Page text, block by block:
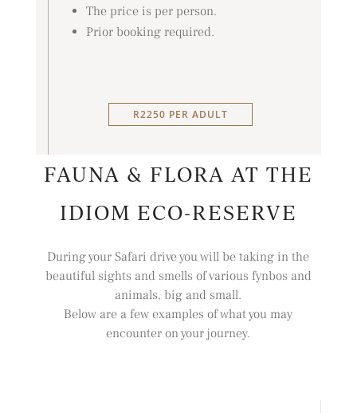
The price is per person.
Prior booking required.
R2250 PER ADULT
FAUNA & FLORA AT THE
IDIOM ECO-RESERVE
During your Safari drive you will be taking in the
beautiful sights and smells of various fynbos and
animals, big and small.
Below are a few examples of what you may
encounter on your journey.